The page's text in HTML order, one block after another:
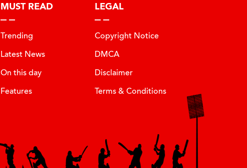
MUST READ
Trending
Latest News
On this day
Features
LEGAL
Copyright Notice
DMCA
Disclaimer
Terms & Conditions